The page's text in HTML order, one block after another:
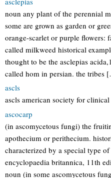
noun any plant of the perennial
some are grown as garden or
orange-scarlet or purple flowers:
called milkweed historical
thought to be the asclepias
called hom in persian. the tribes
ascls
ascls american society for
ascocarp
(in ascomycetous fungi) the
apothecium or perithecium.
characterized by a special type
encyclopaedia britannica, 11th
noun (in some ascomycetous